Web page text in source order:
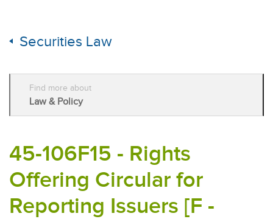
Securities Law
Find more about
Law & Policy
45-106F15 - Rights
Offering Circular for
Reporting Issuers [F -